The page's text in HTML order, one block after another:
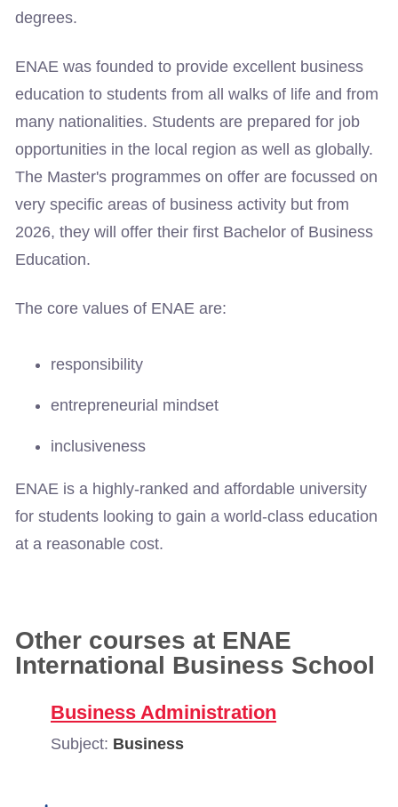
degrees.
ENAE was founded to provide excellent business
education to students from all walks of life and from
many nationalities. Students are prepared for job
opportunities in the local region as well as globally.
The Master's programmes on offer are focussed on
very specific areas of business activity but from
2026, they will offer their first Bachelor of Business
Education.
The core values of ENAE are:
responsibility
entrepreneurial mindset
inclusiveness
ENAE is a highly-ranked and affordable university
for students looking to gain a world-class education
at a reasonable cost.
Other courses at ENAE
International Business School
Business Administration
Subject: Business